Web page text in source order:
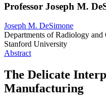
Professor Joseph M.
Joseph M. DeSimone
Departments of Radiology
Stanford University
Abstract
The Delicate
Manufacturing